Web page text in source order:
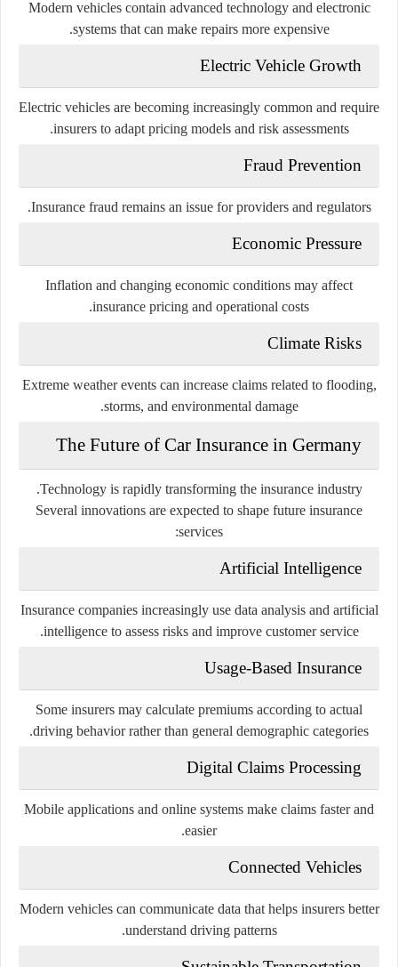
Modern vehicles contain advanced technology and electronic
systems that can make repairs more expensive.
Electric Vehicle Growth
Electric vehicles are becoming increasingly common and require
insurers to adapt pricing models and risk assessments.
Fraud Prevention
Insurance fraud remains an issue for providers and regulators.
Economic Pressure
Inflation and changing economic conditions may affect
insurance pricing and operational costs.
Climate Risks
Extreme weather events can increase claims related to flooding,
storms, and environmental damage.
The Future of Car Insurance in Germany
Technology is rapidly transforming the insurance industry.
Several innovations are expected to shape future insurance
services:
Artificial Intelligence
Insurance companies increasingly use data analysis and artificial
intelligence to assess risks and improve customer service.
Usage-Based Insurance
Some insurers may calculate premiums according to actual
driving behavior rather than general demographic categories.
Digital Claims Processing
Mobile applications and online systems make claims faster and
easier.
Connected Vehicles
Modern vehicles can communicate data that helps insurers better
understand driving patterns.